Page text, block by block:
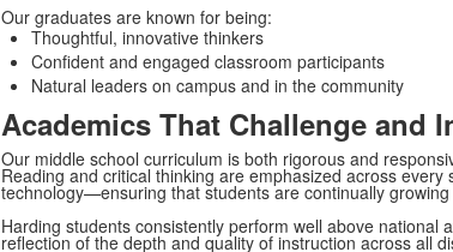
Our graduates are known for being:
Thoughtful, innovative thinkers
Confident and engaged classroom participants
Natural leaders on campus and in the community
Academics That Challenge and
Our middle school curriculum is both rigorous and
Reading and critical thinking are emphasized across
technology—ensuring that students are continually
Harding students consistently perform well above
reflection of the depth and quality of instruction across all